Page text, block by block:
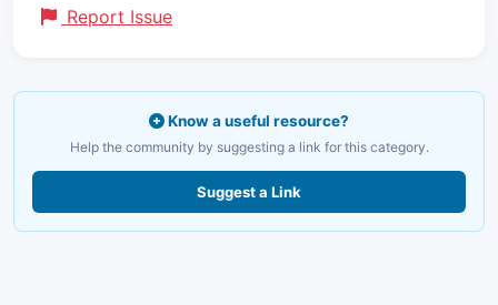
Report Issue
Know a useful resource?
Help the community by suggesting a link for this category.
Suggest a Link